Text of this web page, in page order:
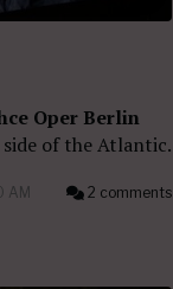
Oper Berlin
of the Atlantic.
AM 2 comments